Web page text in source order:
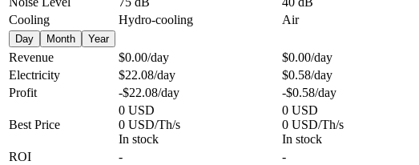
Cooling
Hydro-cooling Air
Day Month Year
Revenue $0.00/day $0.00/day
Electricity
$22.08/day $0.58/day
Profit
-$22.08/day -$0.58/day
Best Price
0 USD
0 USD/Th/s
In stock
0 USD
0 USD/Th/s
In stock
ROI
- -